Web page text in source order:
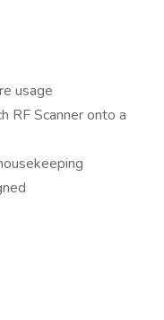
usage
RF Scanner onto a